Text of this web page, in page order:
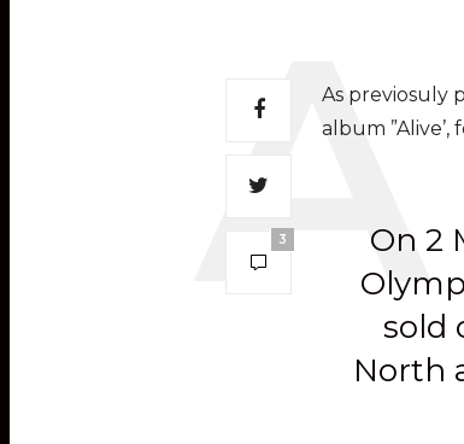
3
As previosuly
album
On 2
sold
North